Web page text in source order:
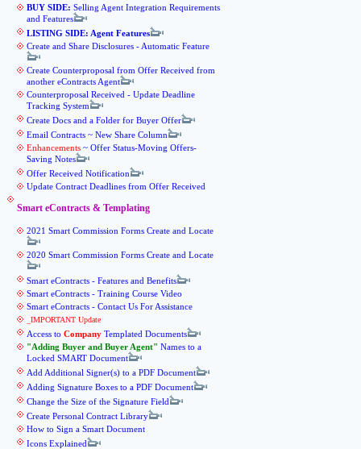
BUY SIDE: Selling Agent Integration Requirements
and Features
LISTING SIDE: Agent Features
Create and Share Disclosures - Automatic Feature
Create Counterproposal from Offer Received from
another eContracts Agent
Counterproposal Received - Update Deadline
Tracking System
Create Docs and a Folder for Buyer Offer
Email Contracts ~ New Share Column
Enhancements ~ Offer Status-Moving Offers-
Saving Notes
Offer Received Notification
Update Contract Deadlines from Offer Received
Smart eContracts & Templating
2021 Smart Commission Forms Create and Locate
2020 Smart Commission Forms Create and Locate
Smart eContracts - Features and Benefits
Smart eContracts - Training Course Video
Smart eContracts - Contact Us For Assistance
_IMPORTANT Update
Access to Company Templated Documents
Adding Buyer and Buyer Agent
Names to a
Locked SMART Document
Add Additional Signer(s) to a PDF Document
Adding Signature Boxes to a PDF Document
Change the Size of the Signature Field
Create Personal Contract Library
How to Sign a Smart Document
Icons Explained